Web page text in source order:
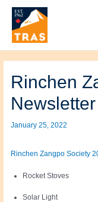
content
Rinchen
January 25, 2022
Rinchen Zangpo Society
Rocket Stoves
Solar Light